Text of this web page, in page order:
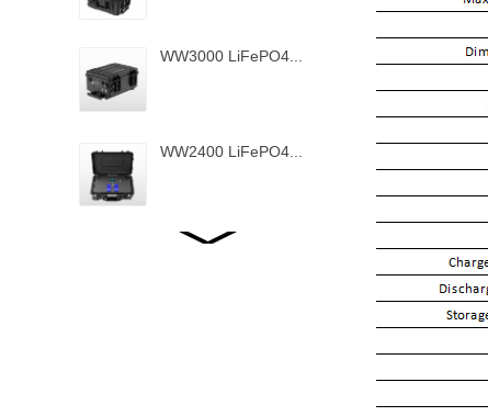
WW3000 LiFePO4...
WW2400 LiFePO4...
WW2001 LiFePO4...